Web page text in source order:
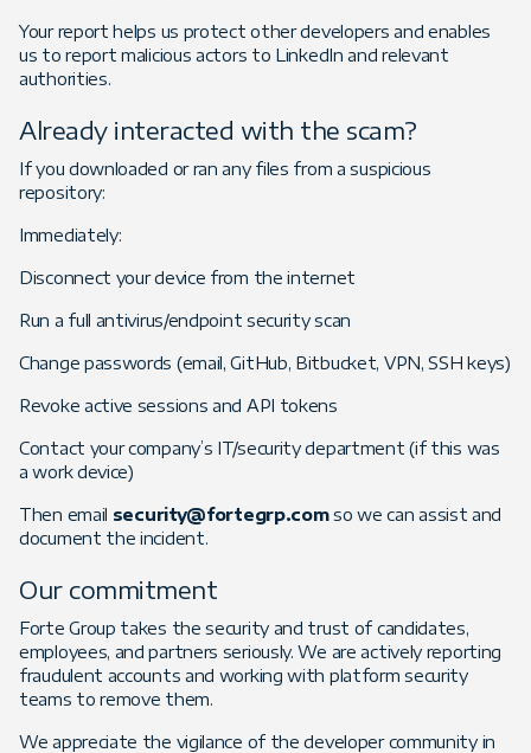
Your report helps us protect other developers and enables
us to report malicious actors to LinkedIn and relevant
authorities.
Already interacted with the scam?
If you downloaded or ran any files from a suspicious
repository:
Immediately:
Disconnect your device from the internet
Run a full antivirus/endpoint security scan
Change passwords (email, GitHub, Bitbucket, VPN, SSH keys)
Revoke active sessions and API tokens
Contact your company’s IT/security department (if this was
a work device)
Then email security@fortegrp.comso we can assist and
document the incident.
Our commitment
Forte Group takes the security and trust of candidates,
employees, and partners seriously. We are actively reporting
fraudulent accounts and working with platform security
teams to remove them.
We appreciate the vigilance of the developer community in